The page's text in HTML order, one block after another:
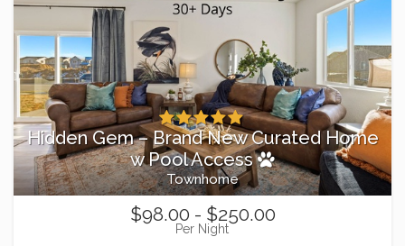
Hidden Gem – Brand New Curated Home
w Pool Access
Townhome
$98.00 - $250.00
Per Night